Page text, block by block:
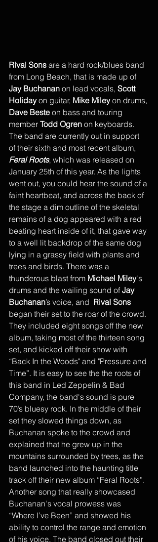
Rival Sons are a hard rock/blues band
from Long Beach, that is made up of
Jay Buchanan on lead vocals, Scott
Holiday on guitar, Mike Miley on drums,
Dave Beste on bass and touring
member Todd Ogren on keyboards.
The band are currently out in support
of their sixth and most recent album,
Feral Roots, which was released on
January 25th of this year. As the lights
went out, you could hear the sound of a
faint heartbeat, and across the back of
the stage a dim outline of the skeletal
remains of a dog appeared with a red
beating heart inside of it, that gave way
to a well lit backdrop of the same dog
lying in a grassy field with plants and
trees and birds. There was a
thunderous blast from Michael Miley's
drums and the wailing sound of Jay
Buchanan’s voice, and Rival Sons
began their set to the roar of the crowd.
They included eight songs off the new
album, taking most of the thirteen song
set, and kicked off their show with
“Back In the Woods" and "Pressure and
Time”. It is easy to see the the roots of
this band in Led Zeppelin & Bad
Company, the band's sound is pure
70’s bluesy rock. In the middle of their
set they slowed things down, as
Buchanan spoke to the crowd and
explained that he grew up in the
mountains surrounded by trees, as the
band launched into the haunting title
track off their new album “Feral Roots”.
Another song that really showcased
Buchanan's vocal prowess was
“Where I’ve Been” and showed his
ability to control the range and emotion
of his voice. The band closed out their